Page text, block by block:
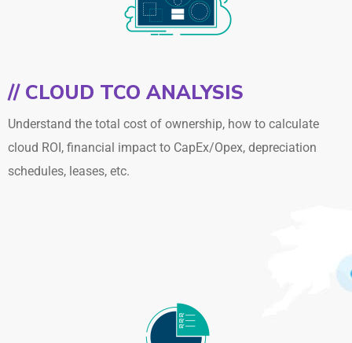
// CLOUD TCO ANALYSIS
Understand the total cost of ownership, how to calculate
cloud ROI, financial impact to CapEx/Opex, depreciation
schedules, leases, etc.